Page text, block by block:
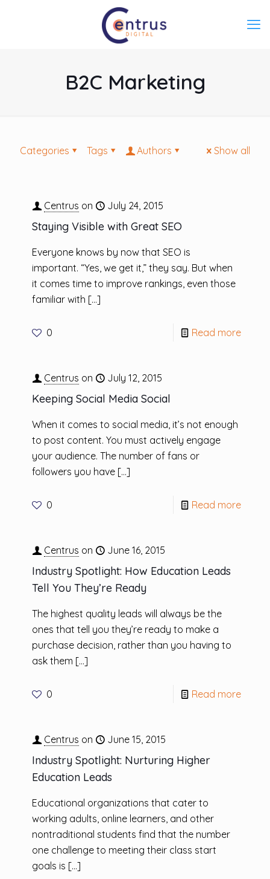
B2C Marketing
Categories Tags Authors Show all
Centrus on July 24, 2015
Staying Visible with Great SEO
Everyone knows by now that SEO is
important. “Yes, we get it,” they say. But when
it comes time to improve rankings, even those
familiar with […]
0 Read more
Centrus on July 12, 2015
Keeping Social Media Social
When it comes to social media, it’s not enough
to post content. You must actively engage
your audience. The number of fans or
followers you have […]
0 Read more
Centrus on June 16, 2015
Industry Spotlight: How Education Leads
Tell You They’re Ready
The highest quality leads will always be the
ones that tell you they’re ready to make a
purchase decision, rather than you having to
ask them […]
0 Read more
Centrus on June 15, 2015
Industry Spotlight: Nurturing Higher
Education Leads
Educational organizations that cater to
working adults, online learners, and other
nontraditional students find that the number
one challenge to meeting their class start
goals is […]